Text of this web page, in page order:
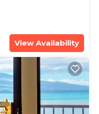
View Availability